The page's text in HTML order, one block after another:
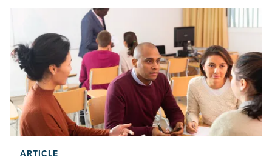
ARTICLE